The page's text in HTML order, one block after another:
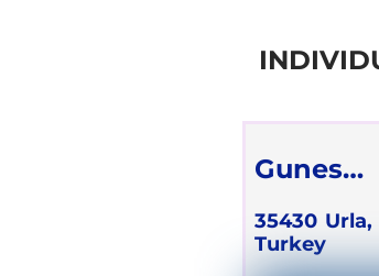
Gunes
Schareck
35430 Urla,
Turkey